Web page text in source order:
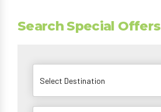
Search Special Offers